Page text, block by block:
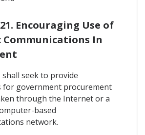
Encouraging Use of
Communications In
shall seek to provide
government procurement
through the Internet or a
based
network.